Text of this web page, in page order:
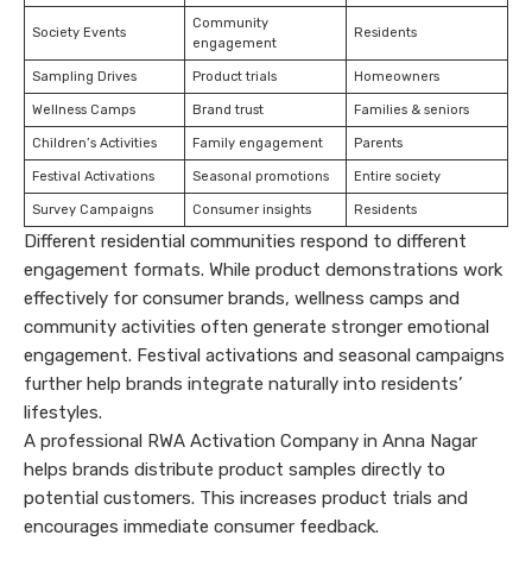
Society Events
Community
engagement
Residents
Sampling Drives Product trials Homeowners
Wellness Camps Brand trust Families & seniors
Children’s Activities Family engagement Parents
Festival Activations Seasonal promotions Entire society
Survey Campaigns Consumer insights Residents
Different residential communities respond to different
engagement formats. While product demonstrations work
effectively for consumer brands, wellness camps and
community activities often generate stronger emotional
engagement. Festival activations and seasonal campaigns
further help brands integrate naturally into residents’
lifestyles.
A professional RWA Activation Company in Anna Nagar
helps brands distribute product samples directly to
potential customers. This increases product trials and
encourages immediate consumer feedback.